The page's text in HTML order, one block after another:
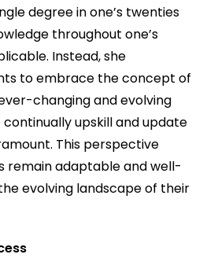
degree in one’s twenties
throughout one’s
Instead, she
to embrace the concept of
changing and evolving
upskill and update
This perspective
remain adaptable and well-
evolving landscape of their